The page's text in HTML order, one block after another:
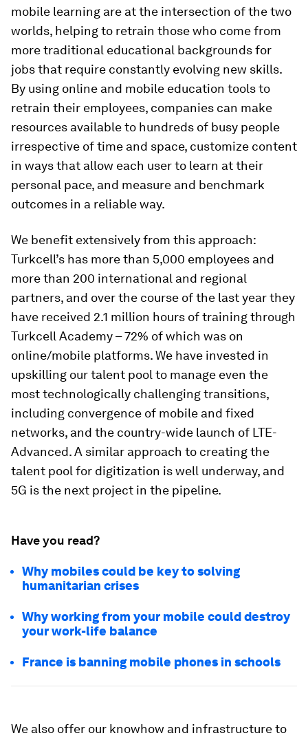
mobile learning are at the intersection of the two
worlds, helping to retrain those who come from
more traditional educational backgrounds for
jobs that require constantly evolving new skills.
By using online and mobile education tools to
retrain their employees, companies can make
resources available to hundreds of busy people
irrespective of time and space, customize content
in ways that allow each user to learn at their
personal pace, and measure and benchmark
outcomes in a reliable way.
We benefit extensively from this approach:
Turkcell’s has more than 5,000 employees and
more than 200 international and regional
partners, and over the course of the last year they
have received 2.1 million hours of training through
Turkcell Academy – 72% of which was on
online/mobile platforms. We have invested in
upskilling our talent pool to manage even the
most technologically challenging transitions,
including convergence of mobile and fixed
networks, and the country-wide launch of LTE-
Advanced. A similar approach to creating the
talent pool for digitization is well underway, and
5G is the next project in the pipeline.
Have you read?
Why mobiles could be key to solving
humanitarian crises
Why working from your mobile could destroy
your work-life balance
France is banning mobile phones in schools
We also offer our knowhow and infrastructure to